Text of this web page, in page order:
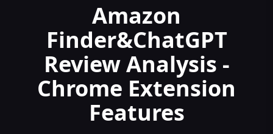
Amazon
Finder&ChatGPT
Review Analysis -
Chrome Extension
Features